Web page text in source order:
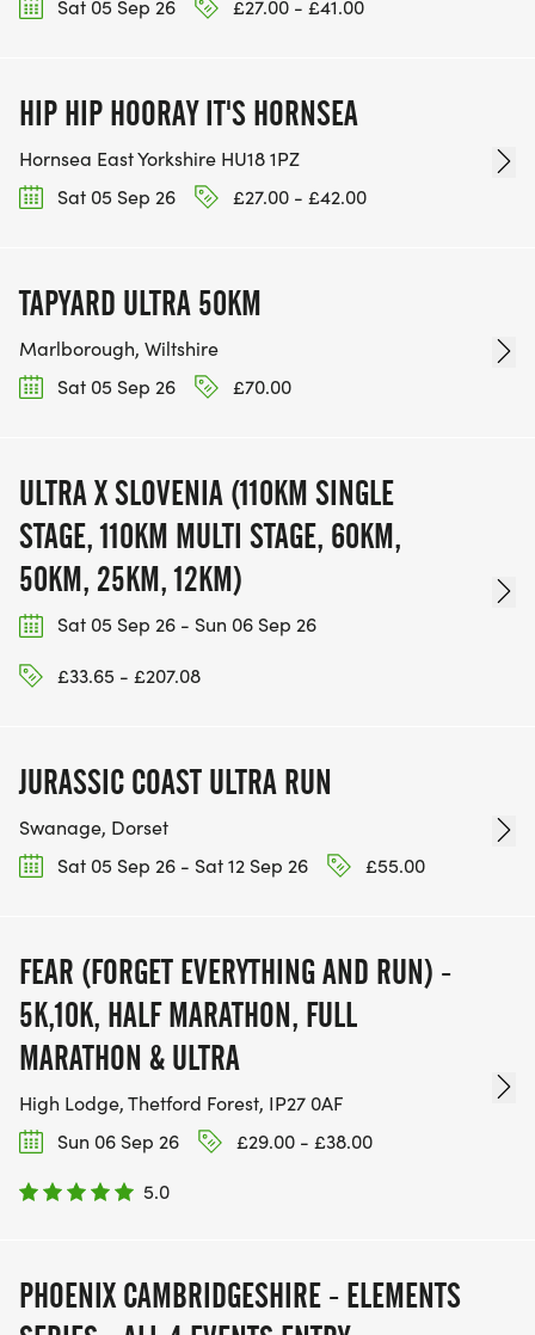
Sat 05 Sep 26
£27.00 - £41.00
HIP HIP HOORAY IT'S HORNSEA
Hornsea East Yorkshire HU18 1PZ
Sat 05 Sep 26
£27.00 - £42.00
TAPYARD ULTRA 50KM
Marlborough, Wiltshire
Sat 05 Sep 26
£70.00
ULTRA X SLOVENIA (110KM SINGLE
STAGE, 110KM MULTI STAGE, 60KM,
50KM, 25KM, 12KM)
Sat 05 Sep 26 - Sun 06 Sep 26
£33.65 - £207.08
JURASSIC COAST ULTRA RUN
Swanage, Dorset
Sat 05 Sep 26 - Sat 12 Sep 26
£55.00
FEAR (FORGET EVERYTHING AND RUN) -
5K,10K, HALF MARATHON, FULL
MARATHON & ULTRA
High Lodge, Thetford Forest, IP27 0AF
Sun 06 Sep 26
£29.00 - £38.00
5.0
PHOENIX CAMBRIDGESHIRE - ELEMENTS